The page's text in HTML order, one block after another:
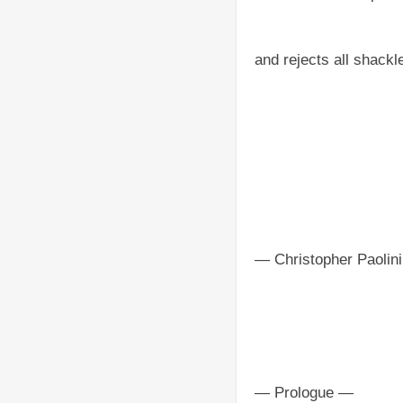
and rejects all
— Christopher Paolini
— Prologue —